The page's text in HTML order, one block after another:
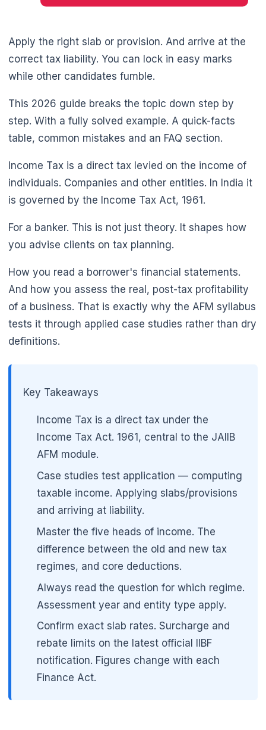
🌼
Apply the right slab or provision. And arrive at the
correct tax liability. You can lock in easy marks
while other candidates fumble.
This 2026 guide breaks the topic down step by
step. With a fully solved example. A quick-facts
table, common mistakes and an FAQ section.
Income Tax is a direct tax levied on the income of
individuals. Companies and other entities. In India it
is governed by the Income Tax Act, 1961.
For a banker. This is not just theory. It shapes how
you advise clients on tax planning.
How you read a borrower's financial statements.
And how you assess the real, post-tax profitability
of a business. That is exactly why the AFM syllabus
tests it through applied case studies rather than dry
definitions.
Key Takeaways
Income Tax is a direct tax under the
Income Tax Act. 1961, central to the JAIIB
AFM module.
Case studies test application — computing
taxable income. Applying slabs/provisions
and arriving at liability.
Master the five heads of income. The
difference between the old and new tax
regimes, and core deductions.
Always read the question for which regime.
Assessment year and entity type apply.
Confirm exact slab rates. Surcharge and
rebate limits on the latest official IIBF
notification. Figures change with each
Finance Act.